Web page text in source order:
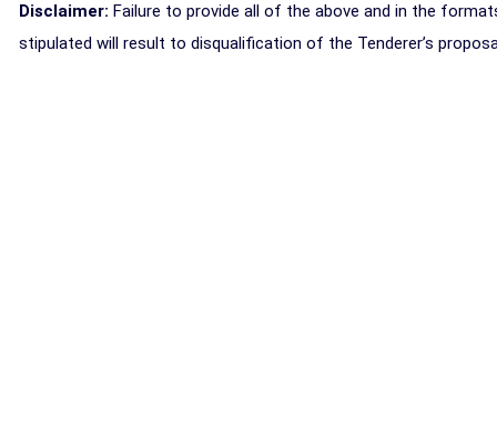
Disclaimer: Failure to provide all of the above and in the
stipulated will result to disqualification of the Tenderer’s